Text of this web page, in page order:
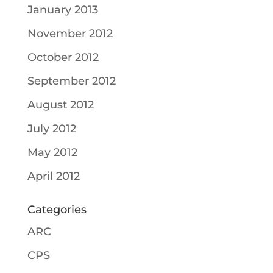
January 2013
November 2012
October 2012
September 2012
August 2012
July 2012
May 2012
April 2012
Categories
ARC
CPS